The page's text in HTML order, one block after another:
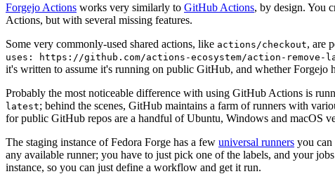
Forgejo Actions works very similarly to GitHub Actions, by design. You
Actions, but with several missing features.
Some very commonly-used shared actions, like actions/checkout, are
uses: https://github.com/actions-ecosystem/action-remove-
it's written to assume it's running on public GitHub, and whether Forgejo
Probably the most noticeable difference with using GitHub Actions is
latest; behind the scenes, GitHub maintains a farm of runners with
for public GitHub repos are a handful of Ubuntu, Windows and macOS
The staging instance of Fedora Forge has a few universal runners you
any available runner; you have to just pick one of the labels, and your
instance, so you can just define a workflow and get it run.